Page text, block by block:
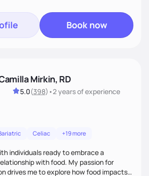
Book now
Mirkin, RD
5.0(398) •2 yearsof experience
Celiac +19 more
individuals ready to embrace a
with food. My passion for
drives me to explore how food impacts